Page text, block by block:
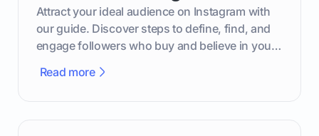
Attract your ideal audience on Instagram with
our guide. Discover steps to define, find, and
engage followers who buy and believe in your
Read more